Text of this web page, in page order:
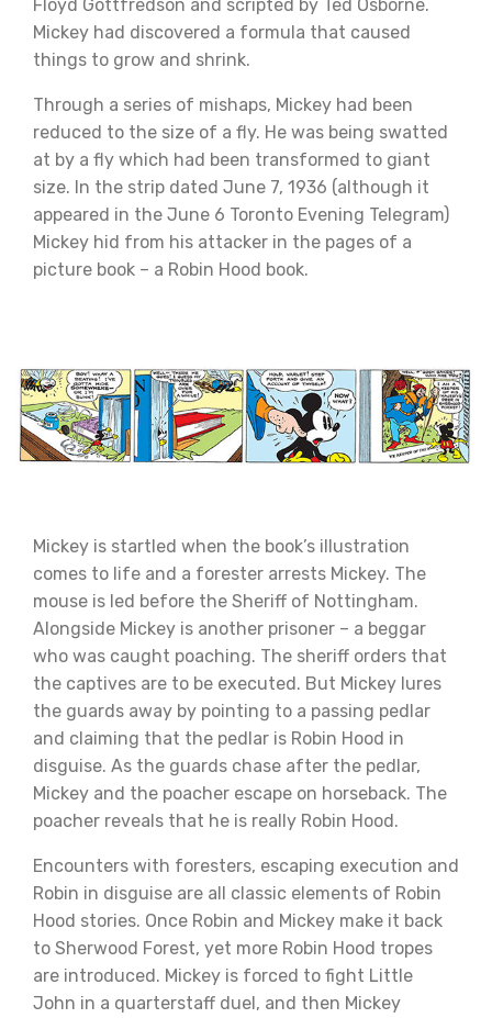
Floyd Gottfredson and scripted by Ted Osborne.
Mickey had discovered a formula that caused
things to grow and shrink.
Through a series of mishaps, Mickey had been
reduced to the size of a fly. He was being swatted
at by a fly which had been transformed to giant
size. In the strip dated June 7, 1936 (although it
appeared in the June 6 Toronto Evening Telegram)
Mickey hid from his attacker in the pages of a
picture book – a Robin Hood book.
Mickey is startled when the book’s illustration
comes to life and a forester arrests Mickey. The
mouse is led before the Sheriff of Nottingham.
Alongside Mickey is another prisoner – a beggar
who was caught poaching. The sheriff orders that
the captives are to be executed. But Mickey lures
the guards away by pointing to a passing pedlar
and claiming that the pedlar is Robin Hood in
disguise. As the guards chase after the pedlar,
Mickey and the poacher escape on horseback. The
poacher reveals that he is really Robin Hood.
Encounters with foresters, escaping execution and
Robin in disguise are all classic elements of Robin
Hood stories. Once Robin and Mickey make it back
to Sherwood Forest, yet more Robin Hood tropes
are introduced. Mickey is forced to fight Little
John in a quarterstaff duel, and then Mickey